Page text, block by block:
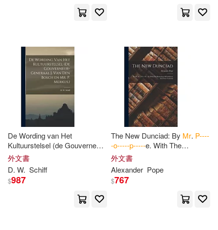
Watts(3)
Whaley(3) William P.(3)
(Mrs ). Farida P.(2) 135(2)
A. B. 1865-1938(2) A. P.(2)
Alcock(2) Alexander(2)
Allen(2)
Annabella P.(2)
Algonquin Books(1)
Biblio Distribution(1)
Booksurge Llc(1)
Broadview Pr(1)
範圍
De Wording van Het
Kultuurstelsel (de Gouverneur-
Generaal J. van den Bosch en
Mr.P. Merkus.)
外文書
D. W. Schiff
$987
The New Dunciad: By Mr. P----
-o-----p-----e. With The
Illustrations Of Scriblerus. And
Notes Variorum
外文書
Alexander Pope
$767